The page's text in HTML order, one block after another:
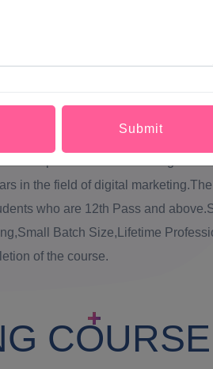
Submit
engine optimization),PPC (pay
Digital Marketing Course in
in Tripura will be conducted in well
student.Our Digital Marketing
Course in Tripura by digital
mentors who will rectify all
in Tripura has been working
in the field of digital
who are 12th Pass and
Batch Size,Lifetime
of the course.